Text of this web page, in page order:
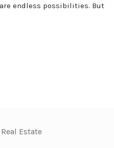
endless possibilities. But